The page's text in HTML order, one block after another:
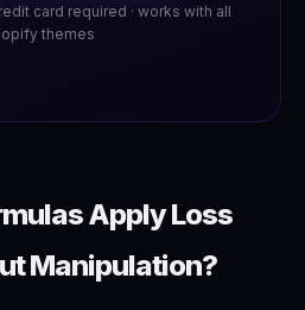
card required · works with all
themes
Apply Loss
Manipulation?